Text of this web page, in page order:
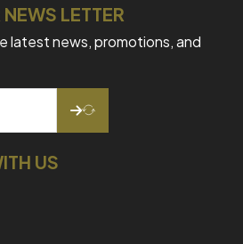
LETTER
latest news, promotions, and
US